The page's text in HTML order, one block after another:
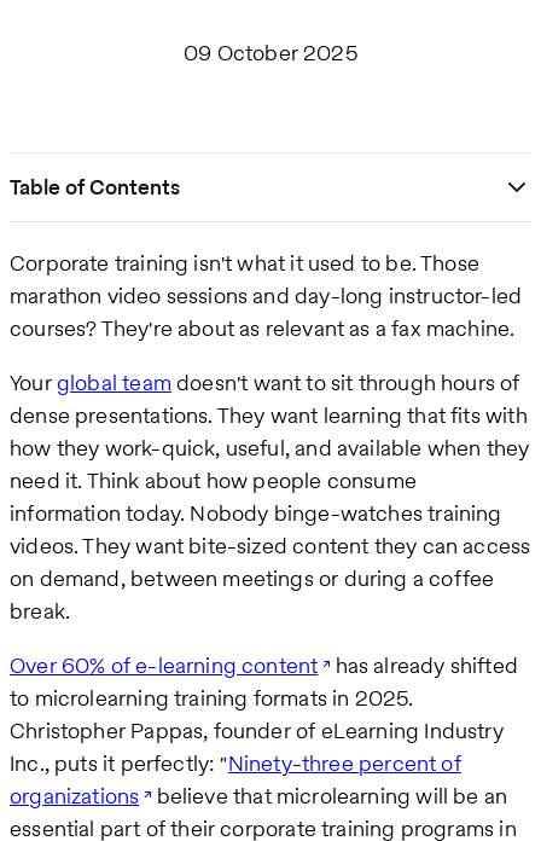
09 October 2025
Table of Contents
Corporate training isn't what it used to be. Those
marathon video sessions and day-long instructor-led
courses? They're about as relevant as a fax machine.
Yourglobal team doesn't want to sit through hours of
dense presentations. They want learning that fits with
how they work-quick, useful, and available when they
need it. Think about how people consume
information today. Nobody binge-watches training
videos. They want bite-sized content they can access
on demand, between meetings or during a coffee
break.
Over 60% of e-learning content
has already shifted
to microlearning training formats in 2025.
Christopher Pappas, founder of eLearning Industry
Inc., puts it perfectly: "Ninety-three percent of
organizations
believe that microlearning will be an
essential part of their corporate training programs in